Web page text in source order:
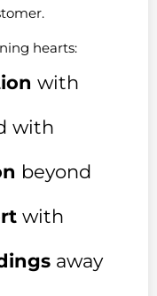
hearts:
with
with
beyond
with
away